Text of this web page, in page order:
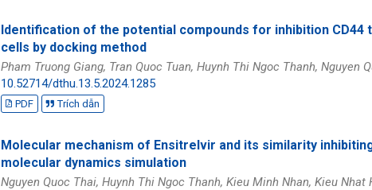
Identification of the potential compounds for inhibition
cells by docking method
Pham Truong Giang, Tran Quoc Tuan, Huynh Thi Ngoc Thanh, Nguyen
10.52714/dthu.13.5.2024.1285
PDF Trích dẫn
Molecular mechanism of Ensitrelvir and its similarity
molecular dynamics simulation
Nguyen Quoc Thai, Huynh Thi Ngoc Thanh, Kieu Minh Nhan, Kieu Nhat